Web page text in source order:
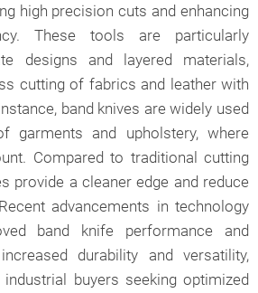
high precision cuts and enhancing
These tools are particularly
designs and layered materials,
cutting of fabrics and leather with
band knives are widely used
garments and upholstery, where
Compared to traditional cutting
provide a cleaner edge and reduce
advancements in technology
band knife performance and
durability and versatility,
buyers seeking optimized